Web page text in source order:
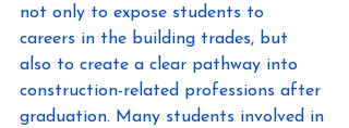
not only to expose students to
careers in the building trades, but
also to create a clear pathway into
construction-related professions after
graduation. Many students involved in